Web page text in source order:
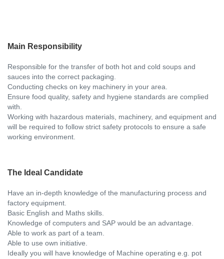
Main Responsibility
Responsible for the transfer of both hot and cold soups and
sauces into the correct packaging.
Conducting checks on key machinery in your area.
Ensure food quality, safety and hygiene standards are complied
with.
Working with hazardous materials, machinery, and equipment and
will be required to follow strict safety protocols to ensure a safe
working environment.
The Ideal Candidate
Have an in-depth knowledge of the manufacturing process and
factory equipment.
Basic English and Maths skills.
Knowledge of computers and SAP would be an advantage.
Able to work as part of a team.
Able to use own initiative.
Ideally you will have knowledge of Machine operating e.g. pot